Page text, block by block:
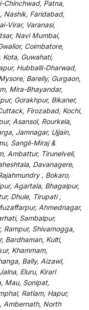
Chinchwad, Patna,
Nashik, Faridabad,
Virar, Varanasi,
Navi Mumbai,
Coimbatore,
Guwahati,
Hubballi-Dharwad,
Bareily, Gurgaon,
Mira-Bhayandar,
Gorakhpur, Bikaner,
Firozabad, Kochi,
Asansol, Rourkela,
Jamnagar, Ujjain,
Sangli-Miraj &
Ambattur, Tirunelveli,
Davanagere,
, Bokaro,
Agartala, Bhagalpur,
Dhule, Tirupati ,
Ahmednagar,
Sambalpur,
Rampur, Shivamogga,
Bardhaman, Kulti,
Khammam,
Bally, Aizawl,
Eluru, Kirari
Mau, Sonipat,
Ratlam, Hapur,
Ambernath, North